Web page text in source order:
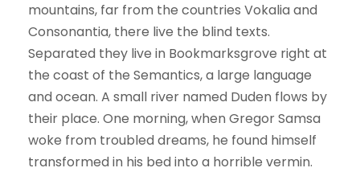
mountains, far from the countries Vokalia and
Consonantia, there live the blind texts.
Separated they live in Bookmarksgrove right at
the coast of the Semantics, a large language
and ocean. A small river named Duden flows by
their place. One morning, when Gregor Samsa
woke from troubled dreams, he found himself
transformed in his bed into a horrible vermin.